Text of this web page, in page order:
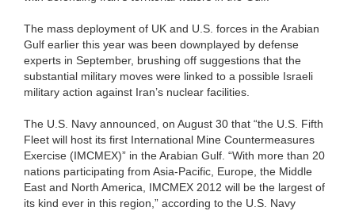
The mass deployment of UK and U.S. forces in the Arabian
Gulf earlier this year was been downplayed by defense
experts in September, brushing off suggestions that the
substantial military moves were linked to a possible Israeli
military action against Iran’s nuclear facilities.
The U.S. Navy announced, on August 30 that “the U.S. Fifth
Fleet will host its first International Mine Countermeasures
Exercise (IMCMEX)” in the Arabian Gulf. “With more than 20
nations participating from Asia-Pacific, Europe, the Middle
East and North America, IMCMEX 2012 will be the largest of
its kind ever in this region,” according to the U.S. Navy